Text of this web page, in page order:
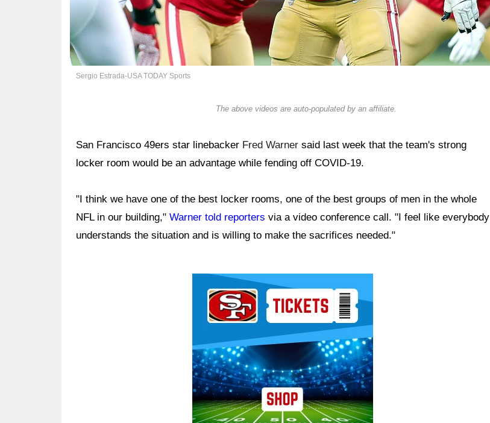
Sergio Estrada-USA TODAY Sports
The above videos are auto-populated by an affiliate.
San Francisco 49ers star linebacker Fred Warner said last week that the team's strong
locker room would be an advantage while fending off COVID-19.
"I think we have one of the best locker rooms, one of the best groups of men in the whole
NFL in our building," Warner told reporters via a video conference call. "I feel like everybody
understands the situation and is willing to make the sacrifices needed."